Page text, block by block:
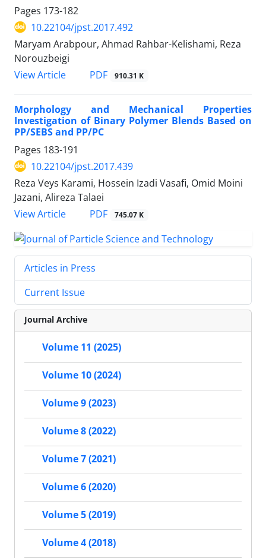
Pages 173-182
10.22104/jpst.2017.492
Maryam Arabpour, Ahmad Rahbar-Kelishami, Reza
Norouzbeigi
View Article
PDF 910.31 K
Morphology and Mechanical Properties
Investigation of Binary Polymer Blends Based on
PP/SEBS and PP/PC
Pages 183-191
10.22104/jpst.2017.439
Reza Veys Karami, Hossein Izadi Vasafi, Omid Moini
Jazani, Alireza Talaei
View Article
PDF 745.07 K
Articles in Press
Current Issue
Journal Archive
Volume 11 (2025)
Volume 10 (2024)
Volume 9 (2023)
Volume 8 (2022)
Volume 7 (2021)
Volume 6 (2020)
Volume 5 (2019)
Volume 4 (2018)